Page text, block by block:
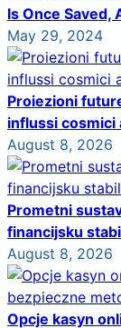
Is Once Saved,
May 29, 2024
Proiezioni
influssi cosmici
August 8, 2026
Prometni
financijsku
August 8, 2026
Opcje kasyn